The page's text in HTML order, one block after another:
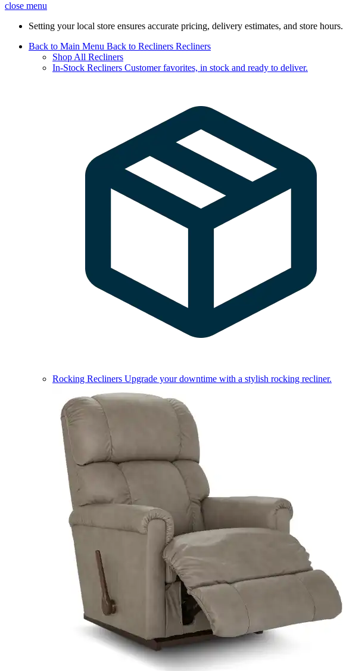
close menu
Setting your local store ensures accurate pricing, delivery estimates, and store hours.
Back to Main Menu Back to Recliners Recliners
Shop All Recliners
In-Stock Recliners Customer favorites, in stock and ready to deliver.
Rocking Recliners Upgrade your downtime with a stylish rocking recliner.